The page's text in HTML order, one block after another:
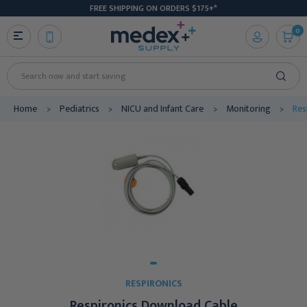
FREE SHIPPING ON ORDERS $175+*
Search
0
Home Pediatrics NICU and Infant Care Monitoring
RESPIRONICS